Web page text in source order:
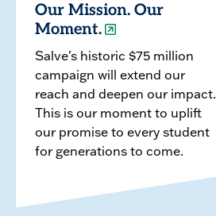
Our Mission. Our
Moment.
Salve's historic $75 million
campaign will extend our
reach and deepen our impact.
This is our moment to uplift
our promise to every student
for generations to come.